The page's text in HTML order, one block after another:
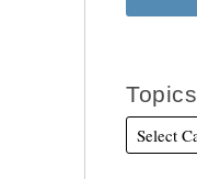
Topics